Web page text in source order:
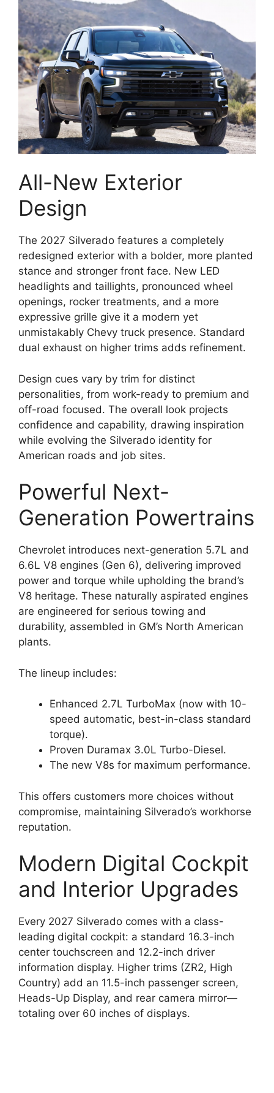
All-New Exterior
Design
The 2027 Silverado features a completely
redesigned exterior with a bolder, more planted
stance and stronger front face. New LED
headlights and taillights, pronounced wheel
openings, rocker treatments, and a more
expressive grille give it a modern yet
unmistakably Chevy truck presence. Standard
dual exhaust on higher trims adds refinement.
Design cues vary by trim for distinct
personalities, from work-ready to premium and
off-road focused. The overall look projects
confidence and capability, drawing inspiration
while evolving the Silverado identity for
American roads and job sites.
Powerful Next-
Generation Powertrains
Chevrolet introduces next-generation 5.7L and
6.6L V8 engines (Gen 6), delivering improved
power and torque while upholding the brand’s
V8 heritage. These naturally aspirated engines
are engineered for serious towing and
durability, assembled in GM’s North American
plants.
The lineup includes:
Enhanced 2.7L TurboMax (now with 10-
speed automatic, best-in-class standard
torque).
Proven Duramax 3.0L Turbo-Diesel.
The new V8s for maximum performance.
This offers customers more choices without
compromise, maintaining Silverado’s workhorse
reputation.
Modern Digital Cockpit
and Interior Upgrades
Every 2027 Silverado comes with a class-
leading digital cockpit: a standard 16.3-inch
center touchscreen and 12.2-inch driver
information display. Higher trims (ZR2, High
Country) add an 11.5-inch passenger screen,
Heads-Up Display, and rear camera mirror—
totaling over 60 inches of displays.